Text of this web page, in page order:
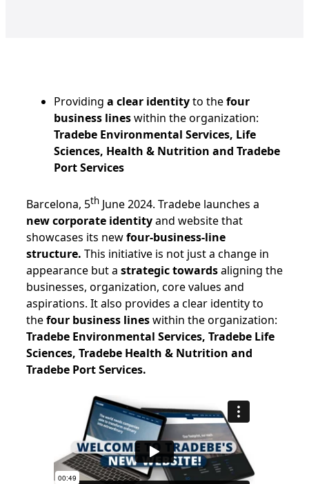
Providing a clear identityto thefour
business lineswithin the organization:
Tradebe Environmental Services, Life
Sciences, Health & Nutrition and Tradebe
Port Services
Barcelona, 5th June 2024. Tradebe launches a
new corporate identityand website that
showcases its newfour-business-line
structure. This initiative is not just a change in
appearance but a strategic towardsaligning the
businesses, organization, core values and
aspirations. It also provides a clear identity to
thefour business lineswithin the organization:
Tradebe Environmental Services, Tradebe Life
Sciences, Tradebe Health & Nutrition and
Tradebe Port Services.